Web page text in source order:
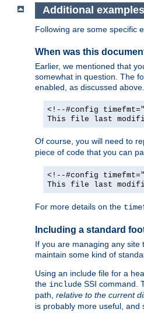
Additional examples
Following are some specific
When was this
Earlier, we mentioned that
somewhat in question. The
enabled, as discussed above.
<!--#config
This file last
Of course, you will need to
piece of code that you can
<!--#config
This file last
For more details on the
Including a standard
If you are managing any
maintain some kind of
Using an include file for a
the include SSI command.
path, relative to the current
is probably more useful, and